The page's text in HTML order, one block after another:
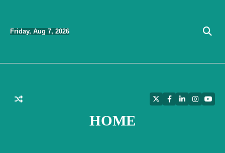
content
Friday, Aug 7, 2026
HOME
TwitterFacebook
LinkedIn